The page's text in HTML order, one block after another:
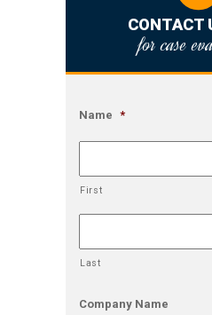
CONTACT
for case
Name *
First
Last
Company Name